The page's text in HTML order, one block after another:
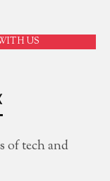
US
of tech and